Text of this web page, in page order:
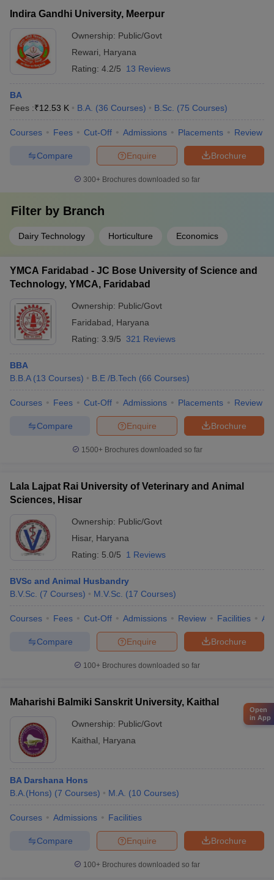
Indira Gandhi University, Meerpur
Ownership: Public/Govt
Rewari
Haryana
Rating: 4.2/5 13 Reviews
BA
Fees :₹12.53 K B.A. (36 Courses) B.Sc. (75 Courses)
Courses Fees Cut-Off Admissions Placements Review
Brochure
Enquire
Compare
300+ Brochures downloaded so far
Filter by Branch
Dairy Technology Horticulture Economics
YMCA Faridabad - JC Bose University of Science and
Technology, YMCA, Faridabad
Ownership: Public/Govt
Faridabad
Haryana
Rating: 3.9/5 321 Reviews
BBA
B.B.A (13 Courses) B.E /B.Tech (66 Courses)
Courses Fees Cut-Off Admissions Placements Review
Brochure
Enquire
Compare
1500+Brochures downloaded so far
Lala Lajpat Rai University of Veterinary and Animal
Sciences, Hisar
Ownership: Public/Govt
Hisar, Haryana
Rating: 5.0/5 1 Reviews
BVSc and Animal Husbandry
B.V.Sc. (7 Courses) M.V.Sc. (17 Courses)
Courses Fees Cut-Off Admissions Review Facilities
Brochure
Enquire
Compare
100+ Brochures downloaded so far
Maharishi Balmiki Sanskrit University, Kaithal
Ownership: Public/Govt
Kaithal
Haryana
BA Darshana Hons
B.A.(Hons) (7 Courses) M.A. (10 Courses)
Courses Admissions Facilities
Brochure
Enquire
Compare
100+ Brochures downloaded so far
Open
in App